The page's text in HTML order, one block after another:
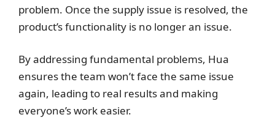
problem. Once the supply issue is resolved, the
product’s functionality is no longer an issue.
By addressing fundamental problems, Hua
ensures the team won’t face the same issue
again, leading to real results and making
everyone’s work easier.